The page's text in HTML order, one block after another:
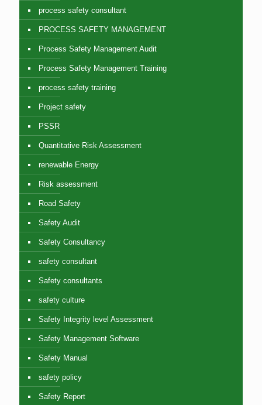
process safety consultant
PROCESS SAFETY MANAGEMENT
Process Safety Management Audit
Process Safety Management Training
process safety training
Project safety
PSSR
Quantitative Risk Assessment
renewable Energy
Risk assessment
Road Safety
Safety Audit
Safety Consultancy
safety consultant
Safety consultants
safety culture
Safety Integrity level Assessment
Safety Management Software
Safety Manual
safety policy
Safety Report